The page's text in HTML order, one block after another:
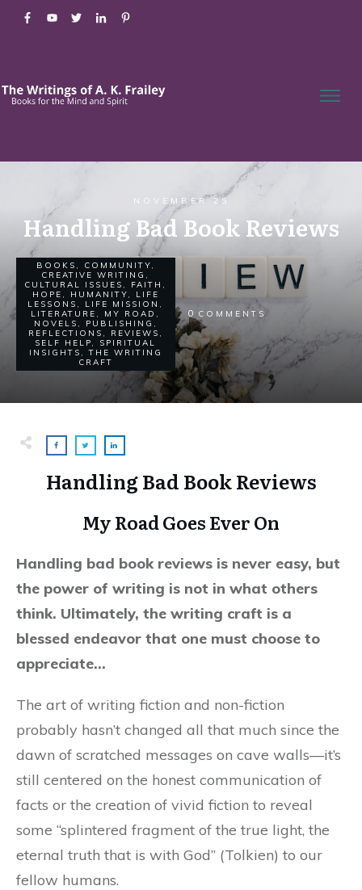
NOVEMBER 25
Handling Bad Book Reviews
BOOKS , COMMUNITY,
CREATIVE WRITING ,
CULTURAL ISSUES , FAITH ,
HOPE , HUMANITY, LIFE
LESSONS , LIFE MISSION ,
LITERATURE , MY ROAD ,
NOVELS , PUBLISHING ,
REFLECTIONS , REVIEWS ,
SELF HELP, SPIRITUAL
INSIGHTS ,THE WRITING
CRAFT
0 COMMENTS
Handling Bad Book Reviews
My Road Goes Ever On
Handling bad book reviews is never easy, but
the power of writing is not in what others
think. Ultimately, the writing craft is a
blessed endeavor that one must choose to
appreciate…
The art of writing fiction and non-fiction
probably hasn’t changed all that much since the
dawn of scratched messages on cave walls—it’s
still centered on the honest communication of
facts or the creation of vivid fiction to reveal
some “splintered fragment of the true light, the
eternal truth that is with God” (Tolkien) to our
fellow humans.